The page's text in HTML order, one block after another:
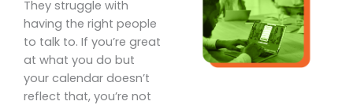
They struggle with
having the right people
to talk to. If you’re great
at what you do but
your calendar doesn’t
reflect that, you’re not